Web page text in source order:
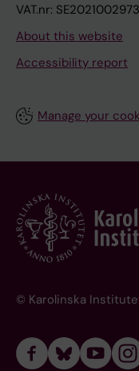
VAT.nr:
About this website
Accessibility report
Manage your
© Karolinska